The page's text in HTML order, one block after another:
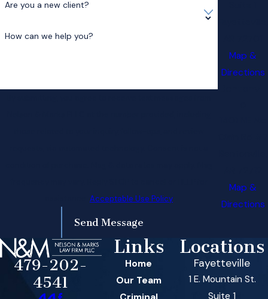
Are you a new client?
How can we help you?
Acceptable Use Policy
Send Message
Map &
Directions
Map &
Directions
479-202-
4541
Links
Home
Our Team
Locations
Fayetteville
1 E. Mountain St.
Suite 1